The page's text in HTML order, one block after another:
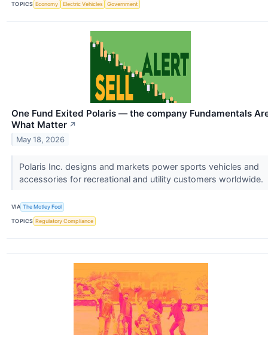
TOPICS Economy Electric Vehicles Government
One Fund Exited Polaris — the company Fundamentals
What Matter ↗
May 18, 2026
Polaris Inc. designs and markets power sports vehicles and
accessories for recreational and utility customers worldwide.
VIA The Motley Fool
TOPICS Regulatory Compliance